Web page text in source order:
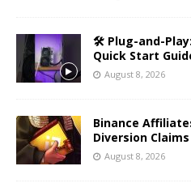
🛠️ Plug-and-
Quick Start
August 8, 2026
Binance
Diversion Claims
August 8, 2026